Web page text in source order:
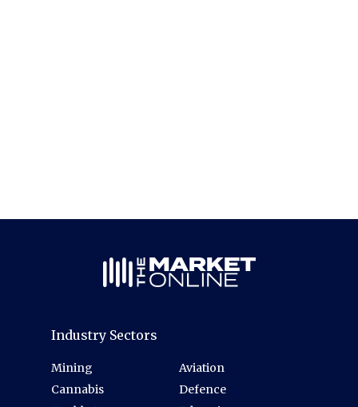
Industry Sectors
Mining
Cannabis
Aviation
Defence